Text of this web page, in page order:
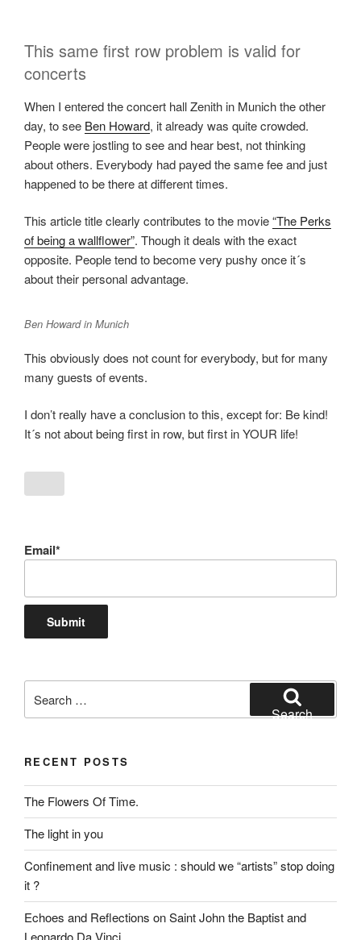
This same first row problem is valid for
concerts
When I entered the concert hall Zenith in Munich the other
day, to see Ben Howard, it already was quite crowded.
People were jostling to see and hear best, not thinking
about others. Everybody had payed the same fee and just
happened to be there at different times.
This article title clearly contributes to the movie“The Perks
of being a wallflower”. Though it deals with the exact
opposite. People tend to become very pushy once it´s
about their personal advantage.
Ben Howard in Munich
This obviously does not count for everybody, but for many
many guests of events.
I don’t really have a conclusion to this, except for: Be kind!
It´s not about being first in row, but first in YOUR life!
Email*
for:
Search
RECENT POSTS
The Flowers Of Time.
The light in you
Confinement and live music : should we “artists” stop doing
it ?
Echoes and Reflections on Saint John the Baptist and
Leonardo Da Vinci.